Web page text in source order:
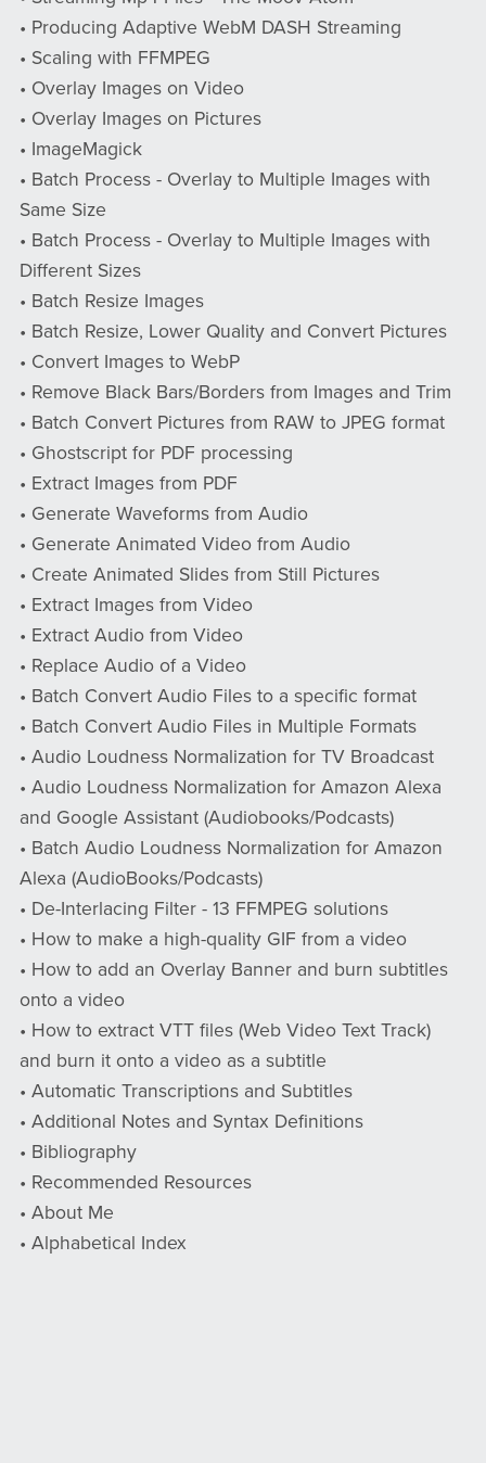
• Producing Adaptive WebM DASH Streaming
• Scaling with FFMPEG
• Overlay Images on Video
• Overlay Images on Pictures
• ImageMagick
• Batch Process - Overlay to Multiple Images with
Same Size
• Batch Process - Overlay to Multiple Images with
Different Sizes
• Batch Resize Images
• Batch Resize, Lower Quality and Convert Pictures
• Convert Images to WebP
• Remove Black Bars/Borders from Images and Trim
• Batch Convert Pictures from RAW to JPEG format
• Ghostscript for PDF processing
• Extract Images from PDF
• Generate Waveforms from Audio
• Generate Animated Video from Audio
• Create Animated Slides from Still Pictures
• Extract Images from Video
• Extract Audio from Video
• Replace Audio of a Video
• Batch Convert Audio Files to a specific format
• Batch Convert Audio Files in Multiple Formats
• Audio Loudness Normalization for TV Broadcast
• Audio Loudness Normalization for Amazon Alexa
and Google Assistant (Audiobooks/Podcasts)
• Batch Audio Loudness Normalization for Amazon
Alexa (AudioBooks/Podcasts)
• De-Interlacing Filter - 13 FFMPEG solutions
• How to make a high-quality GIF from a video
• How to add an Overlay Banner and burn subtitles
onto a video
• How to extract VTT files (Web Video Text Track)
and burn it onto a video as a subtitle
• Automatic Transcriptions and Subtitles
• Additional Notes and Syntax Definitions
• Bibliography
• Recommended Resources
• About Me
• Alphabetical Index